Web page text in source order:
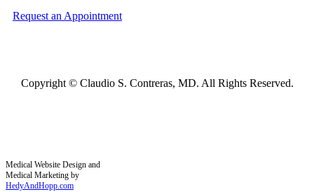
Request an Appointment
Copyright ©Claudio S. Contreras, MD. All Rights Reserved.
Medical Website Design and
Medical Marketing by
HedyAndHopp.com